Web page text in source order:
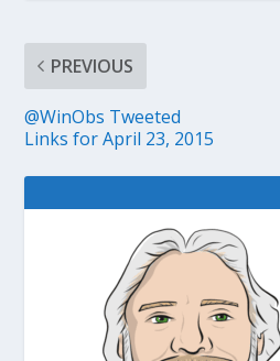
PREVIOUS
@WinObs Tweeted
Links for April 23, 2015